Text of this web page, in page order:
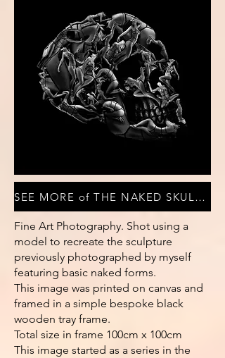
SEE MORE of THE NAKED SKULL COLLECTION
Fine Art Photography. Shot using a
model to recreate the sculpture
previously photographed by myself
featuring basic naked forms.
This image was printed on canvas and
framed in a simple bespoke black
wooden tray frame.
Total size in frame 100cm x 100cm
This image started as a series in the